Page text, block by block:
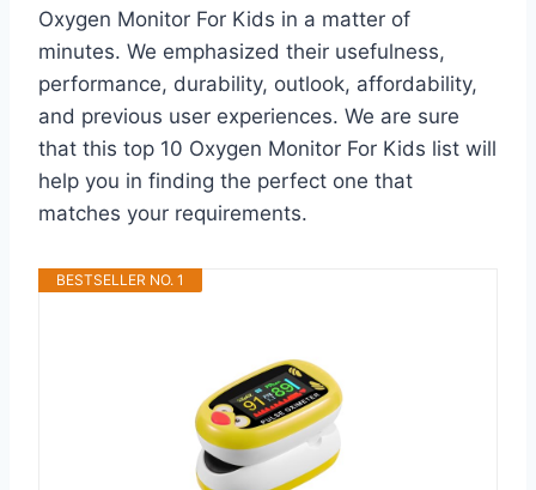
Oxygen Monitor For Kids in a matter of
minutes. We emphasized their usefulness,
performance, durability, outlook, affordability,
and previous user experiences. We are sure
that this top 10 Oxygen Monitor For Kids list will
help you in finding the perfect one that
matches your requirements.
BESTSELLER NO. 1